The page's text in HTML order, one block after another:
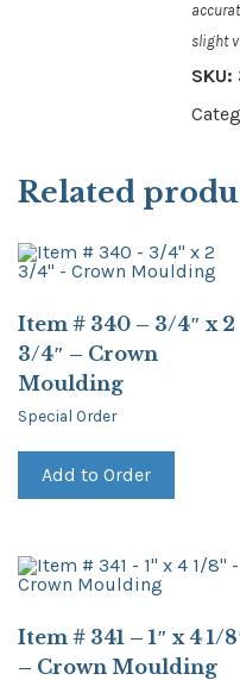
slight
SKU:
Related
Item # 340 – 3/4″ x 2
3/4″ – Crown
Moulding
Special Order
Add to Order
Item # 341 – 1″ x 4 1/
– Crown Moulding